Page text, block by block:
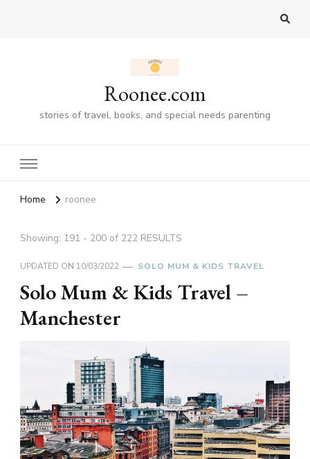
Roonee.com
stories of travel, books, and special needs parenting
Home roonee
Showing: 191 - 200 of 222 RESULTS
UPDATED ON 10/03/2022 SOLO MUM & KIDS TRAVEL
Solo Mum & Kids Travel –
Manchester